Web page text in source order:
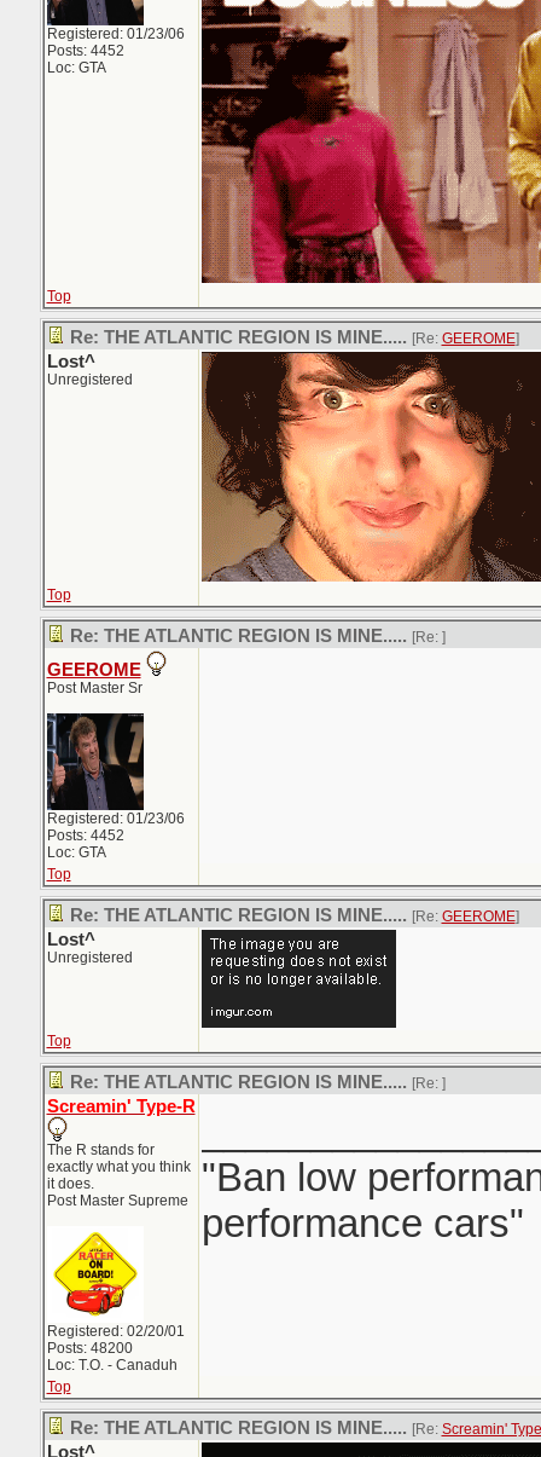
Registered: 01/23/06
Posts: 4452
Loc: GTA
Top
Re: THE ATLANTIC REGION IS MINE..... [Re: GEEROME]
Lost^
Unregistered
Top
Re: THE ATLANTIC REGION IS MINE..... [Re: ]
GEEROME
Post Master Sr
Registered: 01/23/06
Posts: 4452
Loc: GTA
Top
Re: THE ATLANTIC REGION IS MINE..... [Re: GEEROME]
Lost^
Unregistered
Top
Re: THE ATLANTIC REGION IS MINE..... [Re: ]
Screamin' Type-R
The R stands for
exactly what you think
it does.
Post Master Supreme
Registered: 02/20/01
Posts: 48200
Loc: T.O. - Canaduh
"Ban low
performance cars"
Top
Re: THE ATLANTIC REGION IS MINE..... [Re: Screamin'
Lost^